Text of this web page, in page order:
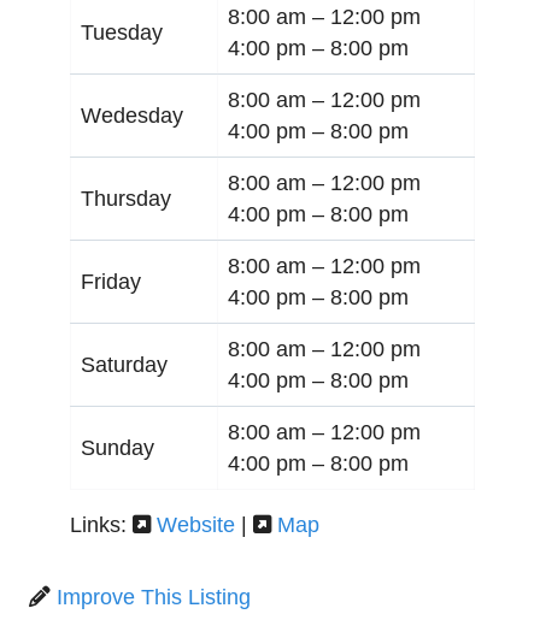
Tuesday
8:00 am – 12:00 pm
4:00 pm – 8:00 pm
Wedesday
8:00 am – 12:00 pm
4:00 pm – 8:00 pm
Thursday
8:00 am – 12:00 pm
4:00 pm – 8:00 pm
Friday
8:00 am – 12:00 pm
4:00 pm – 8:00 pm
Saturday
8:00 am – 12:00 pm
4:00 pm – 8:00 pm
Sunday
8:00 am – 12:00 pm
4:00 pm – 8:00 pm
Links: Website Map
Improve This Listing